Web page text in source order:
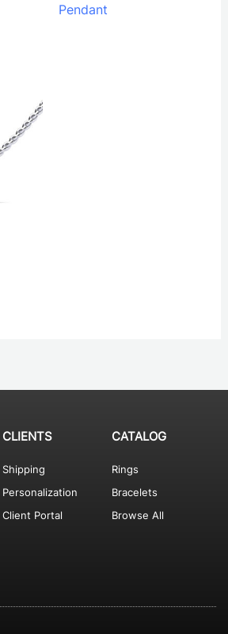
Pendant
CLIENTS
Shipping
Personalization
Client Portal
CATALOG
Rings
Bracelets
Browse All